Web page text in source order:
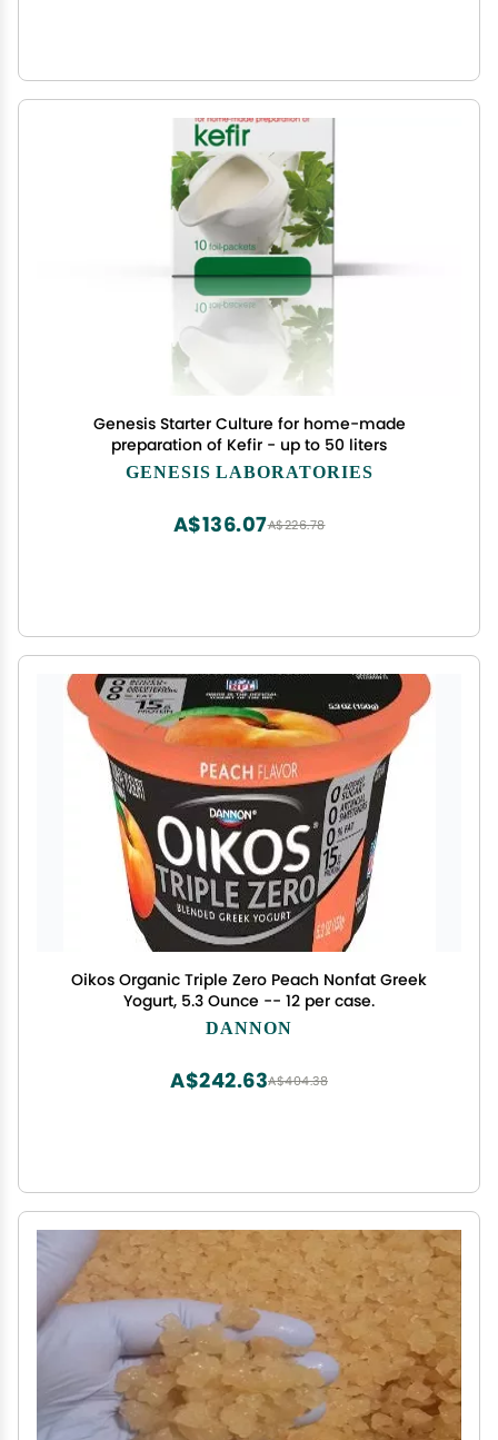
Genesis Starter Culture for home-made
preparation of Kefir - up to 50 liters
GENESIS LABORATORIES
A$226.78
A$136.07
Oikos Organic Triple Zero Peach Nonfat Greek
Yogurt, 5.3 Ounce -- 12 per case.
DANNON
A$404.38
A$242.63